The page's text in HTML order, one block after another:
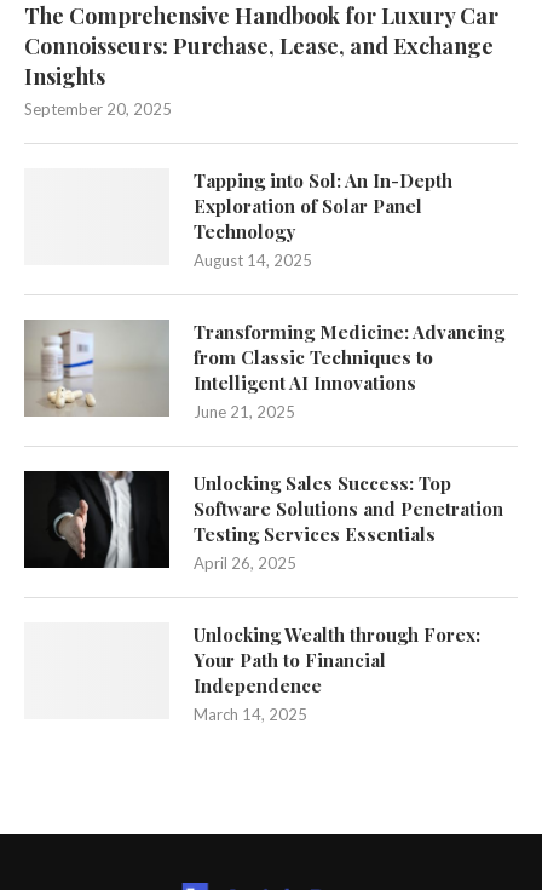
The Comprehensive Handbook for Luxury Car
Connoisseurs: Purchase, Lease, and Exchange
Insights
September 20, 2025
Tapping into Sol: An In-Depth
Exploration of Solar Panel
Technology
August 14, 2025
Transforming Medicine: Advancing
from Classic Techniques to
Intelligent AI Innovations
June 21, 2025
Unlocking Sales Success: Top
Software Solutions and Penetration
Testing Services Essentials
April 26, 2025
Unlocking Wealth through Forex:
Your Path to Financial
Independence
March 14, 2025